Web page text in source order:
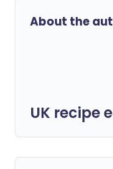
About the
UK recipe